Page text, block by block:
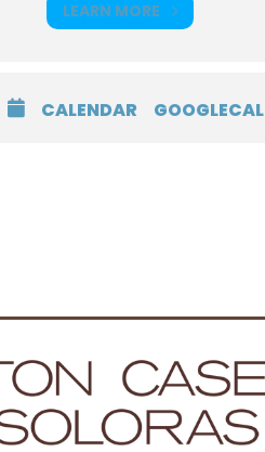
LEARN MORE
CALENDAR GOOGLECAL